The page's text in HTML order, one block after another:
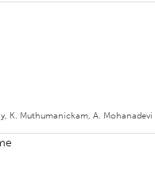
, K. Muthumanickam, A. Mohanadevi